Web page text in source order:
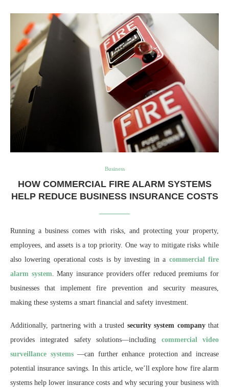
Business
HOW COMMERCIAL FIRE ALARM SYSTEMS
HELP REDUCE BUSINESS INSURANCE COSTS
Running a business comes with risks, and protecting your property,
employees, and assets is a top priority. One way to mitigate risks while
also lowering operational costs is by investing in a commercial fire
alarm system . Many insurance providers offer reduced premiums for
businesses that implement fire prevention and security measures,
making these systems a smart financial and safety investment.
Additionally, partnering with a trusted security system companythat
provides integrated safety solutions—including commercial video
surveillance systems —can further enhance protection and increase
potential insurance savings. In this article, we’ll explore how fire alarm
systems help lower insurance costs and why securing your business with